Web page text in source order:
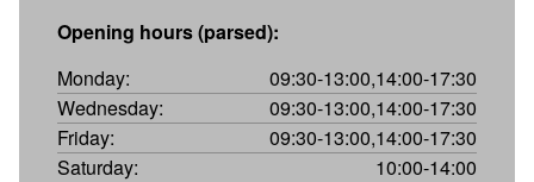
Opening hours (parsed):
Monday:
09:30-13:00,14:00-17:30
Wednesday:
09:30-13:00,14:00-17:30
Friday:
09:30-13:00,14:00-17:30
Saturday:
10:00-14:00